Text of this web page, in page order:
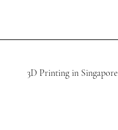
3D Printing in Singapore